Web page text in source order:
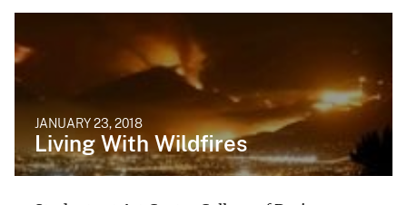
JANUARY 23, 2018
Living With Wildfires